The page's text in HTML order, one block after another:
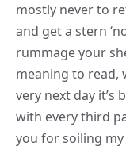
mostly never to
and get a stern
rummage your
meaning to read,
very next day it’s
with every third
you for soiling